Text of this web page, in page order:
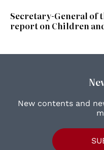
Secretary-General of
report on Children
New contents and